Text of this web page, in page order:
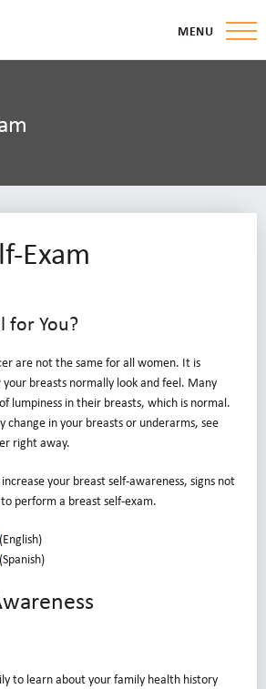
MENU
Exam
for You?
are not the same for all women. It is
breasts normally look and feel. Many
lumpiness in their breasts, which is normal.
change in your breasts or underarms, see
right away.
your breast self-awareness, signs not
perform a breast self-exam.
(English)
(Spanish)
to learn about your family health history